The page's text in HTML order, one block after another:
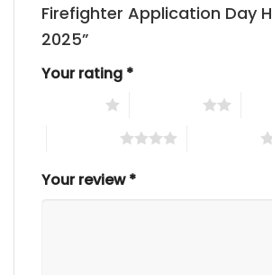
Firefighter Application Day
2025”
Your rating *
Your review*